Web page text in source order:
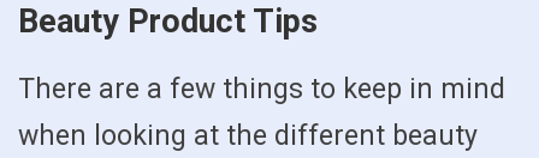
Beauty Product Tips
There are a few things to keep in mind
when looking at the different beauty